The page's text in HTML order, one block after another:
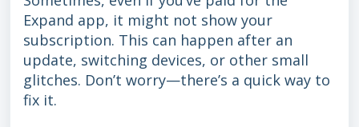
Expand app, it might not show your
subscription. This can happen after an
update, switching devices, or other small
glitches. Don’t worry—there’s a quick way to
fix it.